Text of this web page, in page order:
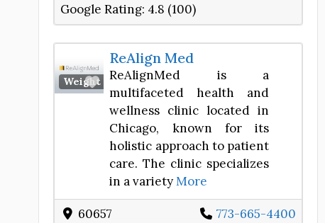
Google Rating: 4.8 (100)
Weight Loss Center
Favorite
ReAlign Med
ReAlignMed is a
multifaceted health and
wellness clinic located in
Chicago, known for its
holistic approach to patient
care. The clinic specializes
in a varietyMore
60657
773-665-4400